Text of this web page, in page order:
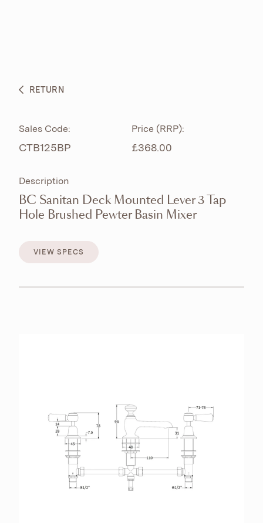
BESPOKE CURATION
BROCHURES RETAILERS CONTACT
RETURN
Sales Code:
CTB125BP
Price (RRP):
£368.00
Description
BC Sanitan Deck Mounted Lever 3 Tap
Hole Brushed Pewter Basin Mixer
VIEW SPECS